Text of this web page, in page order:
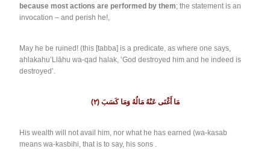
because most actions are performed by them; the statement is an
invocation – and perish he!,
May he be ruined! (this [tabba] is a predicate, as where one says,
ahlakahu’Llāhu wa-qad halak, ‘God destroyed him and he indeed is
destroyed’.
(مَا أَغْنَى عَنْهُ مَالُهُ وَمَا كَسَبَ(٢
His wealth will not avail him, nor what he has earned (wa-kasab
means wa-kasbihi, that is to say, his sons .